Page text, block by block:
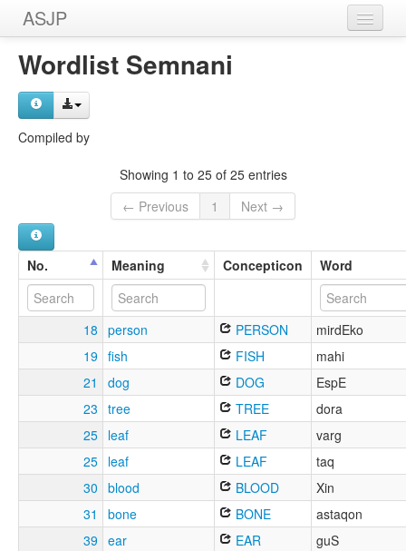
ASJP
Home
Wordlists
Wordlist Semnani
Compiled by
Showing 1 to 25 of 25 entries
← Previous
1 Next →
No. Meaning Concepticon Word
18 person PERSON
mirdEko
19 fish FISH
mahi
21
dog DOG
EspE
23 tree TREE
dora
25 leaf LEAF
varg
25 leaf LEAF
taq
30 blood BLOOD
Xin
31
bone BONE
astaqon
39 ear EAR
guS